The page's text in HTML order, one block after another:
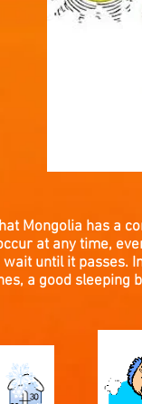
Mongolia has a
at any time,
until it passes.
a good